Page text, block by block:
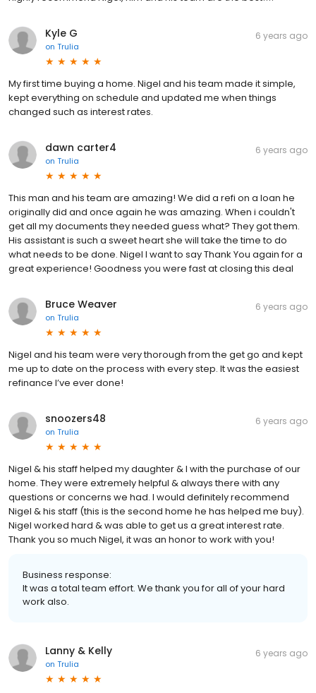
Kyle G
on Trulia
6 years ago
My first time buying a home. Nigel and his team made it simple,
kept everything on schedule and updated me when things
changed such as interest rates.
dawn carter4
on Trulia
6 years ago
This man and his team are amazing! We did a refi on a loan he
originally did and once again he was amazing. When i couldn't
get all my documents they needed guess what? They got them.
His assistant is such a sweet heart she will take the time to do
what needs to be done. Nigel I want to say Thank You again for a
great experience! Goodness you were fast at closing this deal
Bruce Weaver
on Trulia
6 years ago
Nigel and his team were very thorough from the get go and kept
me up to date on the process with every step. It was the easiest
refinance I’ve ever done!
snoozers48
on Trulia
6 years ago
Nigel & his staff helped my daughter & I with the purchase of our
home. They were extremely helpful & always there with any
questions or concerns we had. I would definitely recommend
Nigel & his staff (this is the second home he has helped me buy).
Nigel worked hard & was able to get us a great interest rate.
Thank you so much Nigel, it was an honor to work with you!
Business response:
It was a total team effort. We thank you for all of your hard
work also.
Lanny & Kelly
on Trulia
6 years ago